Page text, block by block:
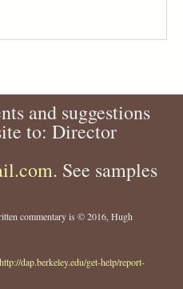
and suggestions
to: Director
. See samples
commentary is © 2016, Hugh
http://dap.berkeley.edu/get-help/report-